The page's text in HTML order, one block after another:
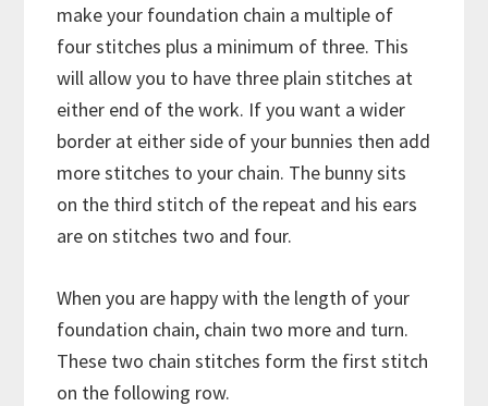
make your foundation chain a multiple of
four stitches plus a minimum of three. This
will allow you to have three plain stitches at
either end of the work. If you want a wider
border at either side of your bunnies then add
more stitches to your chain. The bunny sits
on the third stitch of the repeat and his ears
are on stitches two and four.
When you are happy with the length of your
foundation chain, chain two more and turn.
These two chain stitches form the first stitch
on the following row.